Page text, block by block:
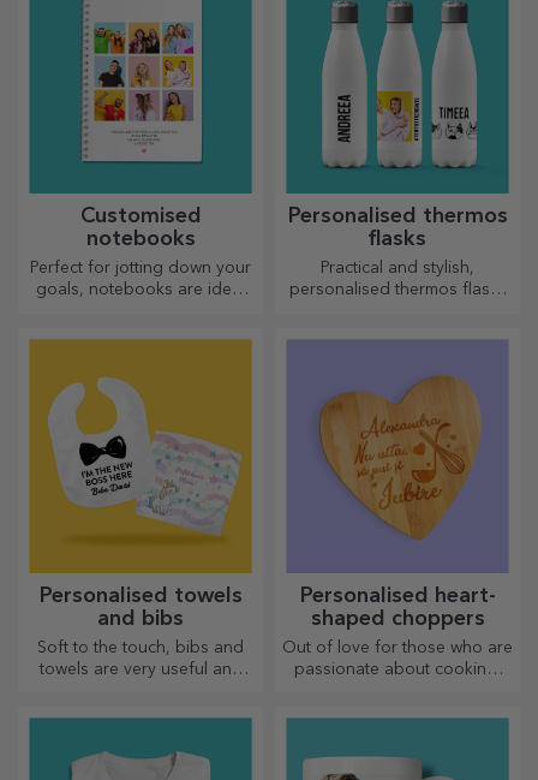
Customised
notebooks
Perfect for jotting down your
goals, notebooks are ideal
Personalised thermos
flasks
Practical and stylish,
personalised thermos flasks
Personalised towels
and bibs
Soft to the touch, bibs and
towels are very useful and
Personalised heart-
shaped choppers
Out of love for those who are
passionate about cooking,